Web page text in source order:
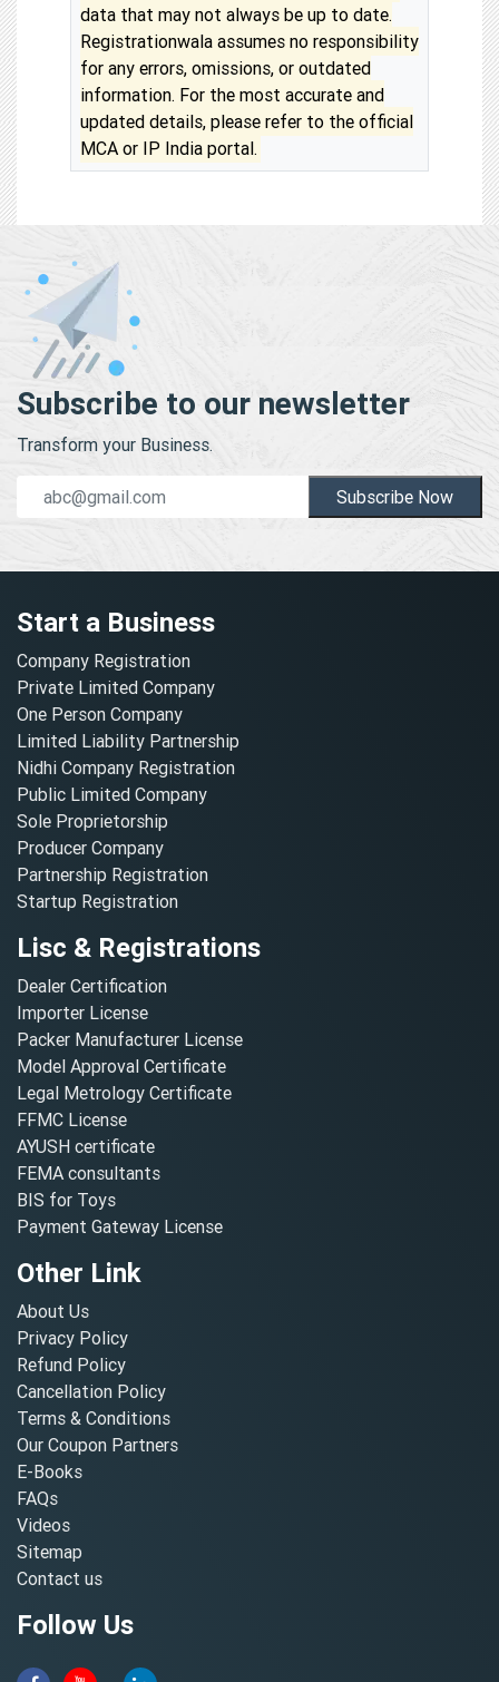
data that may not always be up to date.
Registrationwala assumes no responsibility
for any errors, omissions, or outdated
information. For the most accurate and
updated details, please refer to the official
MCA or IP India portal.
Subscribe to our newsletter
Transform your Business.
Subscribe Now
Start a Business
Company Registration
Private Limited Company
One Person Company
Limited Liability Partnership
Nidhi Company Registration
Public Limited Company
Sole Proprietorship
Producer Company
Partnership Registration
Startup Registration
Lisc & Registrations
Dealer Certification
Importer License
Packer Manufacturer License
Model Approval Certificate
Legal Metrology Certificate
FFMC License
AYUSH certificate
FEMA consultants
BIS for Toys
Payment Gateway License
Other Link
About Us
Privacy Policy
Refund Policy
Cancellation Policy
Terms & Conditions
Our Coupon Partners
E-Books
FAQs
Videos
Sitemap
Contact us
Follow Us